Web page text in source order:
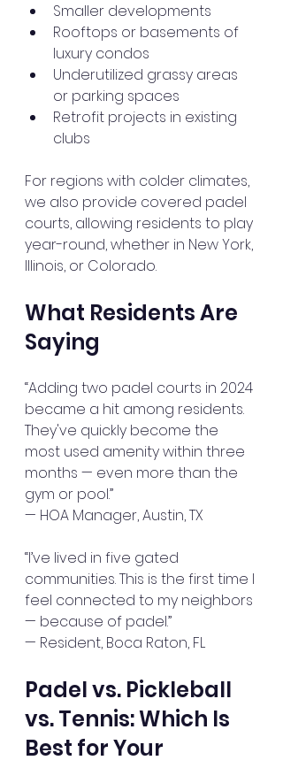
Smaller developments
Rooftops or basements of
luxury condos
Underutilized grassy areas
or parking spaces
Retrofit projects in existing
clubs
For regions with colder climates,
we also provide covered padel
courts, allowing residents to play
year-round, whether in New York,
Illinois, or Colorado.
What Residents Are
Saying
“Adding two padel courts in 2024
became a hit among residents.
They've quickly become the
most used amenity within three
months — even more than the
gym or pool.”
— HOA Manager, Austin, TX
“I’ve lived in five gated
communities. This is the first time I
feel connected to my neighbors
— because of padel.”
— Resident, Boca Raton, FL
Padel vs. Pickleball
vs. Tennis: Which Is
Best for Your